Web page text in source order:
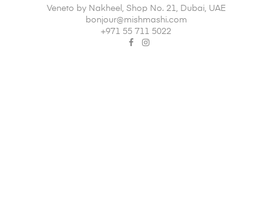
Veneto by Nakheel, Shop No. 21, Dubai, UAE
bonjour@mishmashi.com
‪+971 55 711 5022‬